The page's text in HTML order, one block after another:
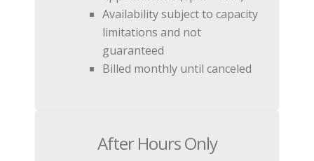
Availability subject to capacity
limitations and not
guaranteed
Billed monthly until canceled
After Hours Only